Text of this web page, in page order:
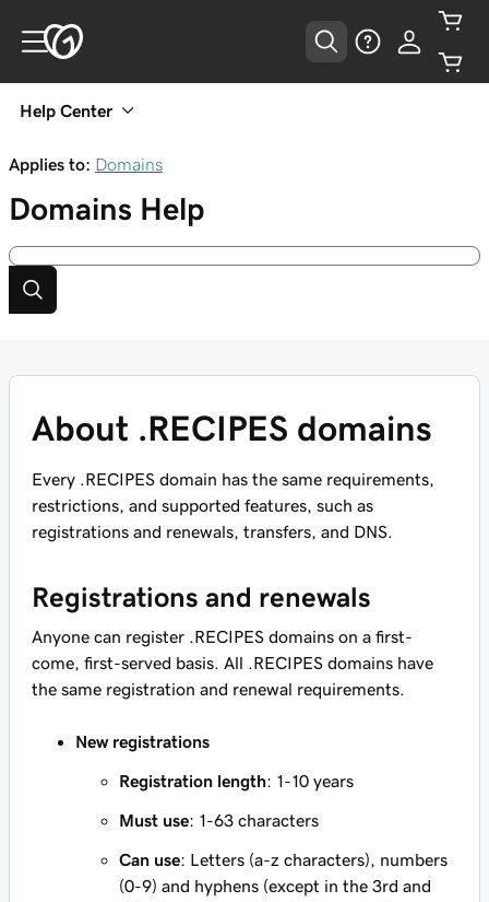
Help Center
Applies to: Domains
Domains Help
About .RECIPES domains
Every .RECIPES domain has the same requirements,
restrictions, and supported features, such as
registrations and renewals, transfers, and DNS.
Registrations and renewals
Anyone can register .RECIPES domains on a first-
come, first-served basis. All .RECIPES domains have
the same registration and renewal requirements.
New registrations
Registration length: 1-10 years
Must use: 1-63 characters
Can use: Letters (a-z characters), numbers
(0-9) and hyphens (except in the 3rd and